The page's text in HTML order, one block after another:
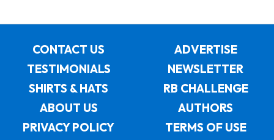
CONTACT US
ADVERTISE
TESTIMONIALS
NEWSLETTER
SHIRTS & HATS
RB CHALLENGE
ABOUT US
AUTHORS
PRIVACY POLICY
TERMS OF USE